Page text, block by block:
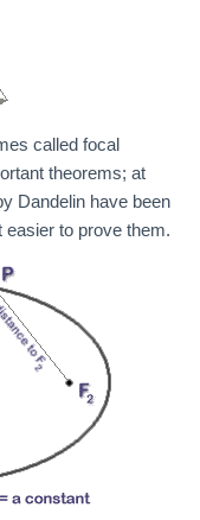
called focal
theorems; at
Dandelin have been
easier to prove them.